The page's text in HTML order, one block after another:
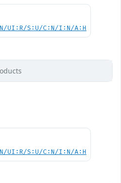
UI:R/S:U/C:N/I:N/A:H
UI:R/S:U/C:N/I:N/A:H